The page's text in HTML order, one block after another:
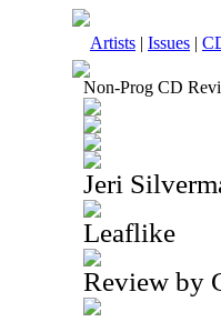
Artists | Issues |
Non-Prog CD
Jeri
Leaflike
Review by